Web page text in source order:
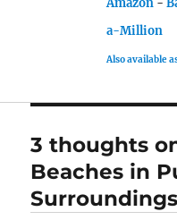
a-Million
Also available
3 thoughts
Beaches in